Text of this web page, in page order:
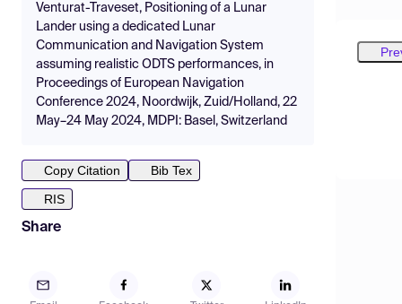
Venturat-Traveset, Positioning of a Lunar
Lander using a dedicated Lunar
Communication and Navigation System
assuming realistic ODTS performances, in
Proceedings of European Navigation
Conference 2024, Noordwijk, Zuid/Holland, 22
May–24 May 2024, MDPI: Basel, Switzerland
Copy Citation
Bib Tex
RIS
Share